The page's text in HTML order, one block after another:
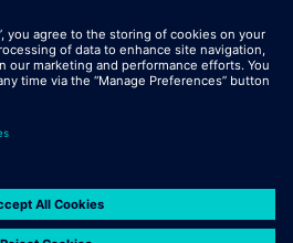
Cookie Policy
Services Act